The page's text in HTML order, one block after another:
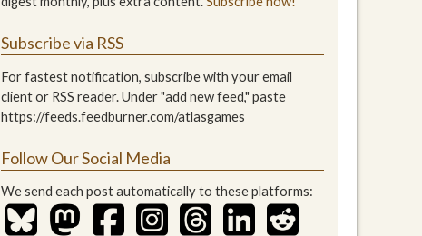
Subscribe via RSS
For fastest notification, subscribe with your email
client or RSS reader. Under "add new feed," paste
https://feeds.feedburner.com/atlasgames
Follow Our Social Media
We send each post automatically to these platforms: